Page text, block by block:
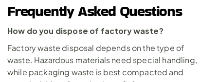
Frequently Asked Questions
How do you dispose of factory waste?
Factory waste disposal depends on the type of
waste. Hazardous materials need special handling,
while packaging waste is best compacted and